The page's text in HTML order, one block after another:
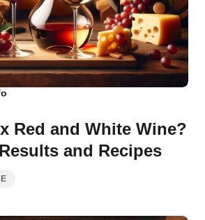
Red and White Wine?
and Recipes